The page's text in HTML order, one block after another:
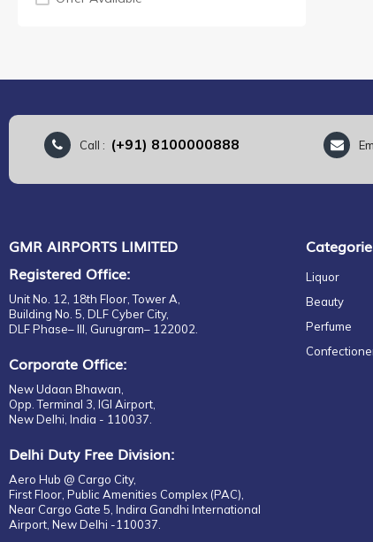
JUICY COUT
LANCOME
PENHALIGON'S
RABANNE
RALPH LAUREN
TIFFANY
VERSACE
YVES SAINT LAURENT
FERRAGAMO
Call : (+91) 8100000888
GMR AIRPORTS LIMITED
Registered Office:
Unit No. 12, 18th Floor, Tower A,
Building No. 5, DLF Cyber City,
DLF Phase– III, Gurugram– 122002.
Corporate Office:
New Udaan Bhawan,
Opp. Terminal 3, IGI Airport,
New Delhi, India - 110037.
Delhi Duty Free Division:
Aero Hub @ Cargo City,
First Floor, Public Amenities Complex (PAC),
Near Cargo Gate 5, Indira Gandhi International
Airport, New Delhi -110037.
Liquor
Beauty
Perfume